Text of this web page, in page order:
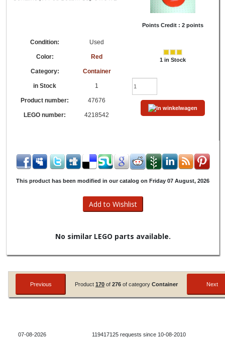
Condition: Used
Color: Red
Category: Container
in Stock 1
Product number: 47676
LEGO number: 4218542
Points Credit : 2 points
1 in Stock
This product has been modified in our catalog on Friday 07 August, 2026
No similar LEGO parts available.
Product 170 of 276 of category Container
07-08-2026 119417125 requests since 10-08-2010